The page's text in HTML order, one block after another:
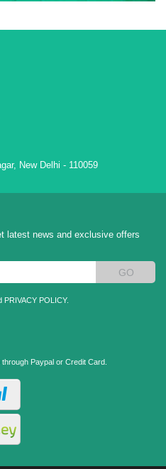
New Delhi - 110059
latest news and exclusive offers
GO
PRIVACY POLICY.
Paypal or Credit Card.